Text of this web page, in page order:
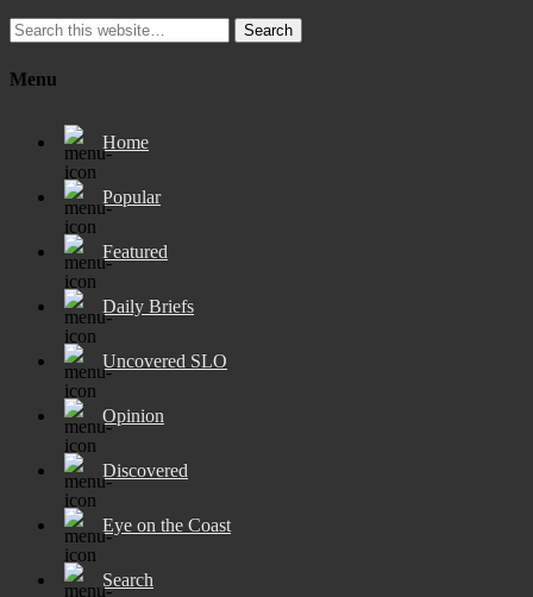
Search
Menu
Home
Popular
Featured
Daily Briefs
Uncovered SLO
Opinion
Discovered
Eye on the Coast
Search